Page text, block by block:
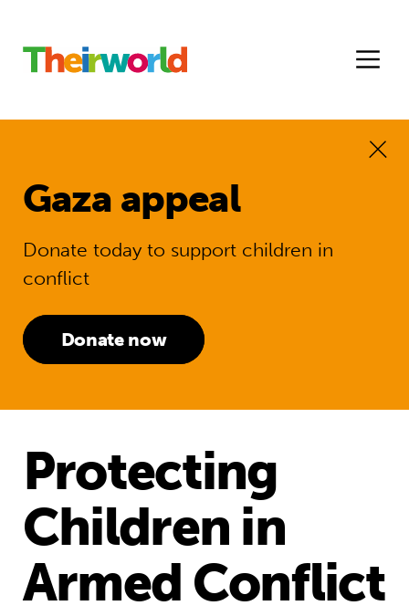
Gaza appeal
Donate today to support children in
conflict
Donate now
Protecting
Children in
Armed Conflict